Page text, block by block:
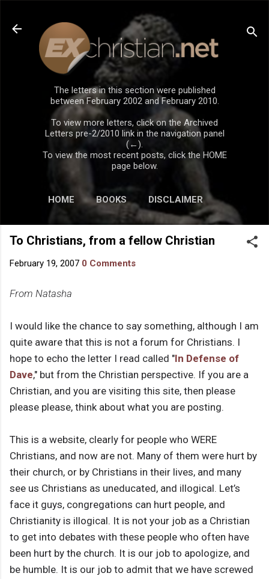
Skip to main content
The letters in this section were published
between February 2002 and February 2010.
To view more letters, click on the Archived
Letters pre-2/2010 link in the navigation panel
(←).
To view the most recent posts, click the HOME
page below.
HOME BOOKS DISCLAIMER
To Christians, from a fellow Christian
February 19, 2007 0 Comments
From Natasha
I would like the chance to say something, although I am
quite aware that this is not a forum for Christians. I
hope to echo the letter I read called "In Defense of
Dave," but from the Christian perspective. If you are a
Christian, and you are visiting this site, then please
please please, think about what you are posting.
This is a website, clearly for people who WERE
Christians, and now are not. Many of them were hurt by
their church, or by Christians in their lives, and many
see us Christians as uneducated, and illogical. Let’s
face it guys, congregations can hurt people, and
Christianity is illogical. It is not your job as a Christian
to get into debates with these people who often have
been hurt by the church. It is our job to apologize, and
be humble. It is our job to admit that we have screwed